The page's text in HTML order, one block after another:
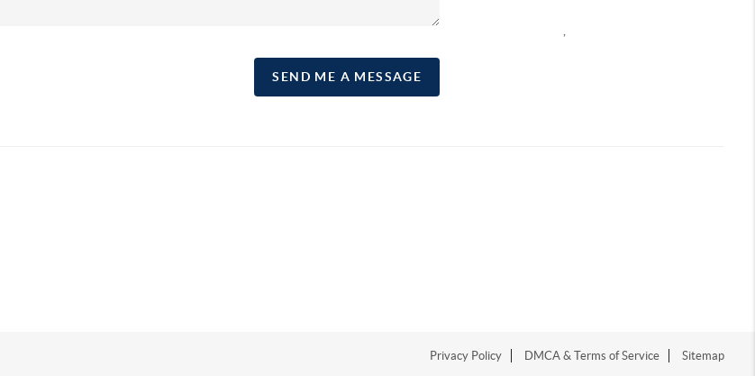
SEND ME A MESSAGE
,
Privacy Policy DMCA & Terms of Service Sitemap